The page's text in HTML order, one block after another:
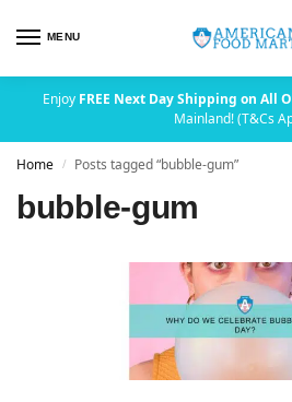
MENU
Enjoy FREE Next Day Shipping on All
Mainland! (T&Cs
Home / Posts tagged “bubble-gum”
bubble-gum